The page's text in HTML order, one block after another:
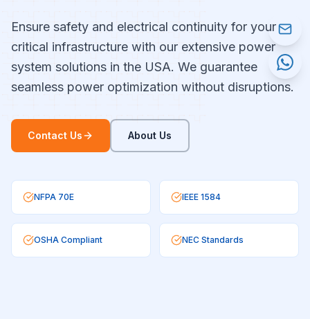
Ensure safety and electrical continuity for your
critical infrastructure with our extensive power
system solutions in the USA. We guarantee
seamless power optimization without disruptions.
Contact Us About Us
NFPA 70E IEEE 1584
OSHA Compliant NEC Standards